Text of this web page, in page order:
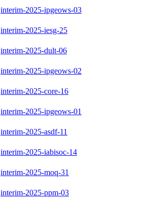
interim-2025-ipgeows-03
interim-2025-iesg-25
interim-2025-dult-06
interim-2025-ipgeows-02
interim-2025-core-16
interim-2025-ipgeows-01
interim-2025-asdf-11
interim-2025-iabisoc-14
interim-2025-moq-31
interim-2025-ppm-03